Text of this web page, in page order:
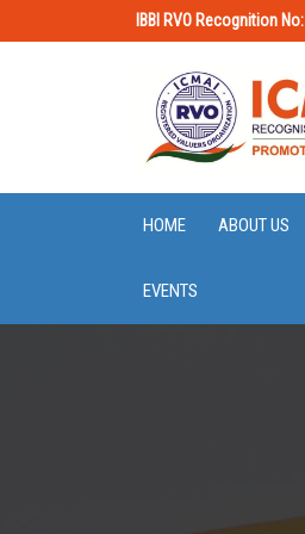
IBBI RVO Recognition No:
HOME ABOUT US
EVENTS